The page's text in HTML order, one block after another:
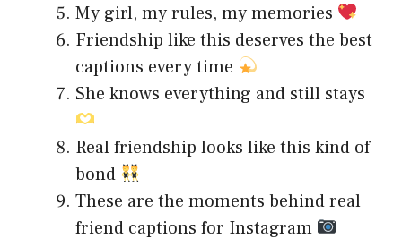
My girl, my rules, my memories
Friendship like this deserves the best
captions every time
She knows everything and still stays
Real friendship looks like this kind of
bond
These are the moments behind real
friend captions for Instagram